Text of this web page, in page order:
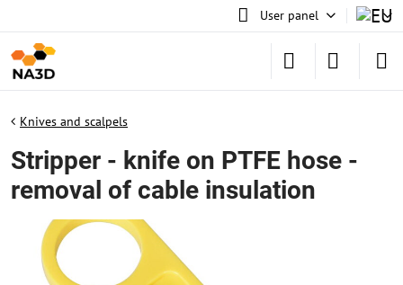
User panel
Knives and scalpels
Stripper - knife on PTFE hose -
removal of cable insulation